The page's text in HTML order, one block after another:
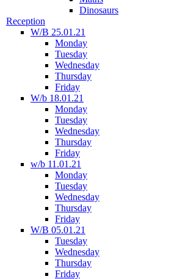
Dinosaurs
Reception
W/B 25.01.21
Monday
Tuesday
Wednesday
Thursday
Friday
W/b 18.01.21
Monday
Tuesday
Wednesday
Thursday
Friday
w/b 11.01.21
Monday
Tuesday
Wednesday
Thursday
Friday
W/B 05.01.21
Tuesday
Wednesday
Thursday
Friday